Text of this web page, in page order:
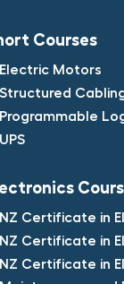
Courses​
Electric Motors​
Structured
Programmable
UPS​
NZ Certificate in
NZ Certificate in
NZ Certificate in